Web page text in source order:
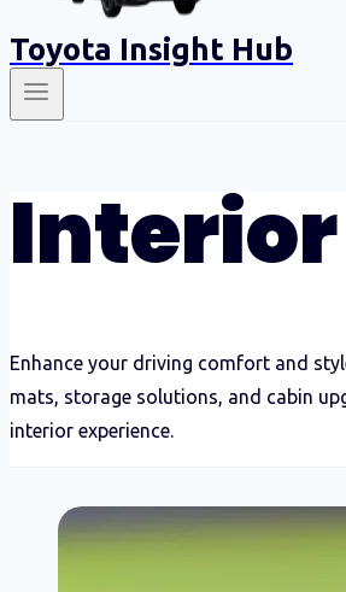
Toyota Insight Hub
Interior
Enhance your driving comfort and
mats, storage solutions, and cabin
interior experience.